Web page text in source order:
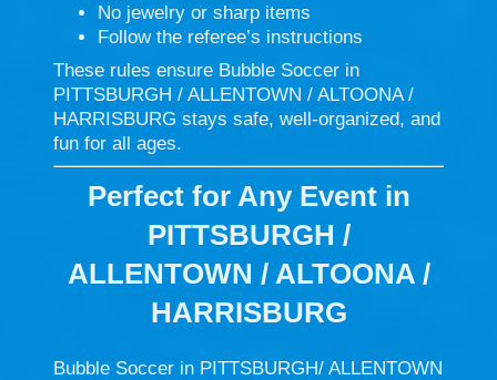
No jewelry or sharp items
Follow the referee’s instructions
These rules ensure Bubble Soccer in
PITTSBURGH / ALLENTOWN / ALTOONA /
HARRISBURG stays safe, well-organized, and
fun for all ages.
Perfect for Any Event in
PITTSBURGH /
ALLENTOWN / ALTOONA /
HARRISBURG
Bubble Soccer in PITTSBURGH/ ALLENTOWN